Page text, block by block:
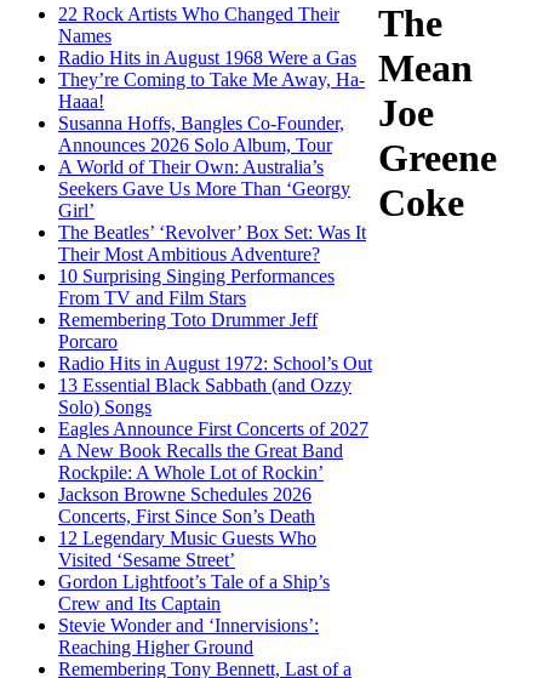
22 Rock Artists Who Changed Their
Names
Radio Hits in August 1968 Were a Gas
They’re Coming to Take Me Away, Ha-
Haaa!
Susanna Hoffs, Bangles Co-Founder,
Announces 2026 Solo Album, Tour
A World of Their Own: Australia’s
Seekers Gave Us More Than ‘Georgy
Girl’
The Beatles’ ‘Revolver’ Box Set: Was It
Their Most Ambitious Adventure?
10 Surprising Singing Performances
From TV and Film Stars
Remembering Toto Drummer Jeff
Porcaro
Radio Hits in August 1972: School’s Out
13 Essential Black Sabbath (and Ozzy
Solo) Songs
Eagles Announce First Concerts of 2027
A New Book Recalls the Great Band
Rockpile: A Whole Lot of Rockin’
Jackson Browne Schedules 2026
Concerts, First Since Son’s Death
12 Legendary Music Guests Who
Visited ‘Sesame Street’
Gordon Lightfoot’s Tale of a Ship’s
Crew and Its Captain
Stevie Wonder and ‘Innervisions’:
Reaching Higher Ground
Remembering Tony Bennett, Last of a
The
Mean
Joe
Greene
Coke